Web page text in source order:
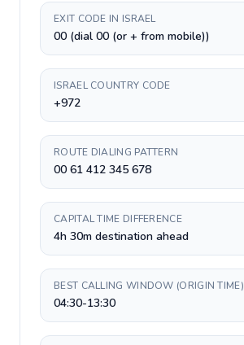
EXIT CODE IN ISRAEL
00 (dial 00 (or + from mobile))
ISRAEL COUNTRY CODE
+972
ROUTE DIALING PATTERN
00 61 412 345 678
CAPITAL TIME DIFFERENCE
4h 30m destination ahead
BEST CALLING WINDOW (ORIGIN TIME)
04:30-13:30